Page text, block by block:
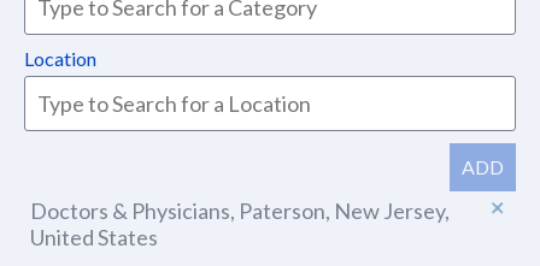
Location
ADD
Doctors & Physicians, Paterson, New Jersey,
United States